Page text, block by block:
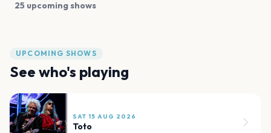
25 upcoming shows
UPCOMING SHOWS
See who's playing
SAT 15 AUG 2026
Toto